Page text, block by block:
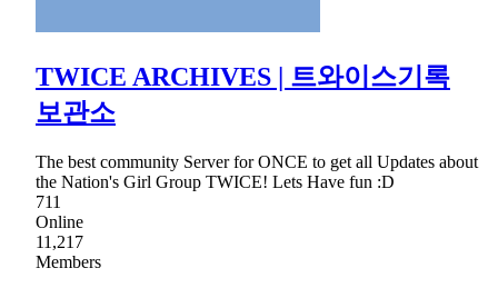
TWICE ARCHIVES | 트와이스기록
보관소
The best community Server for ONCE to get all Updates about
the Nation's Girl Group TWICE! Lets Have fun :D
711
Online
11,217
Members